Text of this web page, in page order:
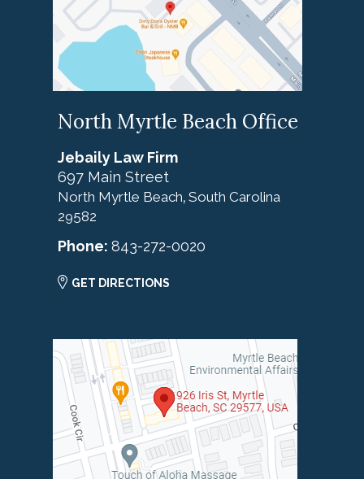
North Myrtle Beach Office
Jebaily Law Firm
697 Main Street
North Myrtle Beach, South Carolina
29582
Phone: 843-272-0020
GET DIRECTIONS